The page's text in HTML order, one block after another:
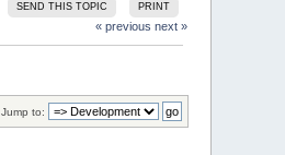
SEND THIS TOPIC PRINT
« previous next »
Jump to: